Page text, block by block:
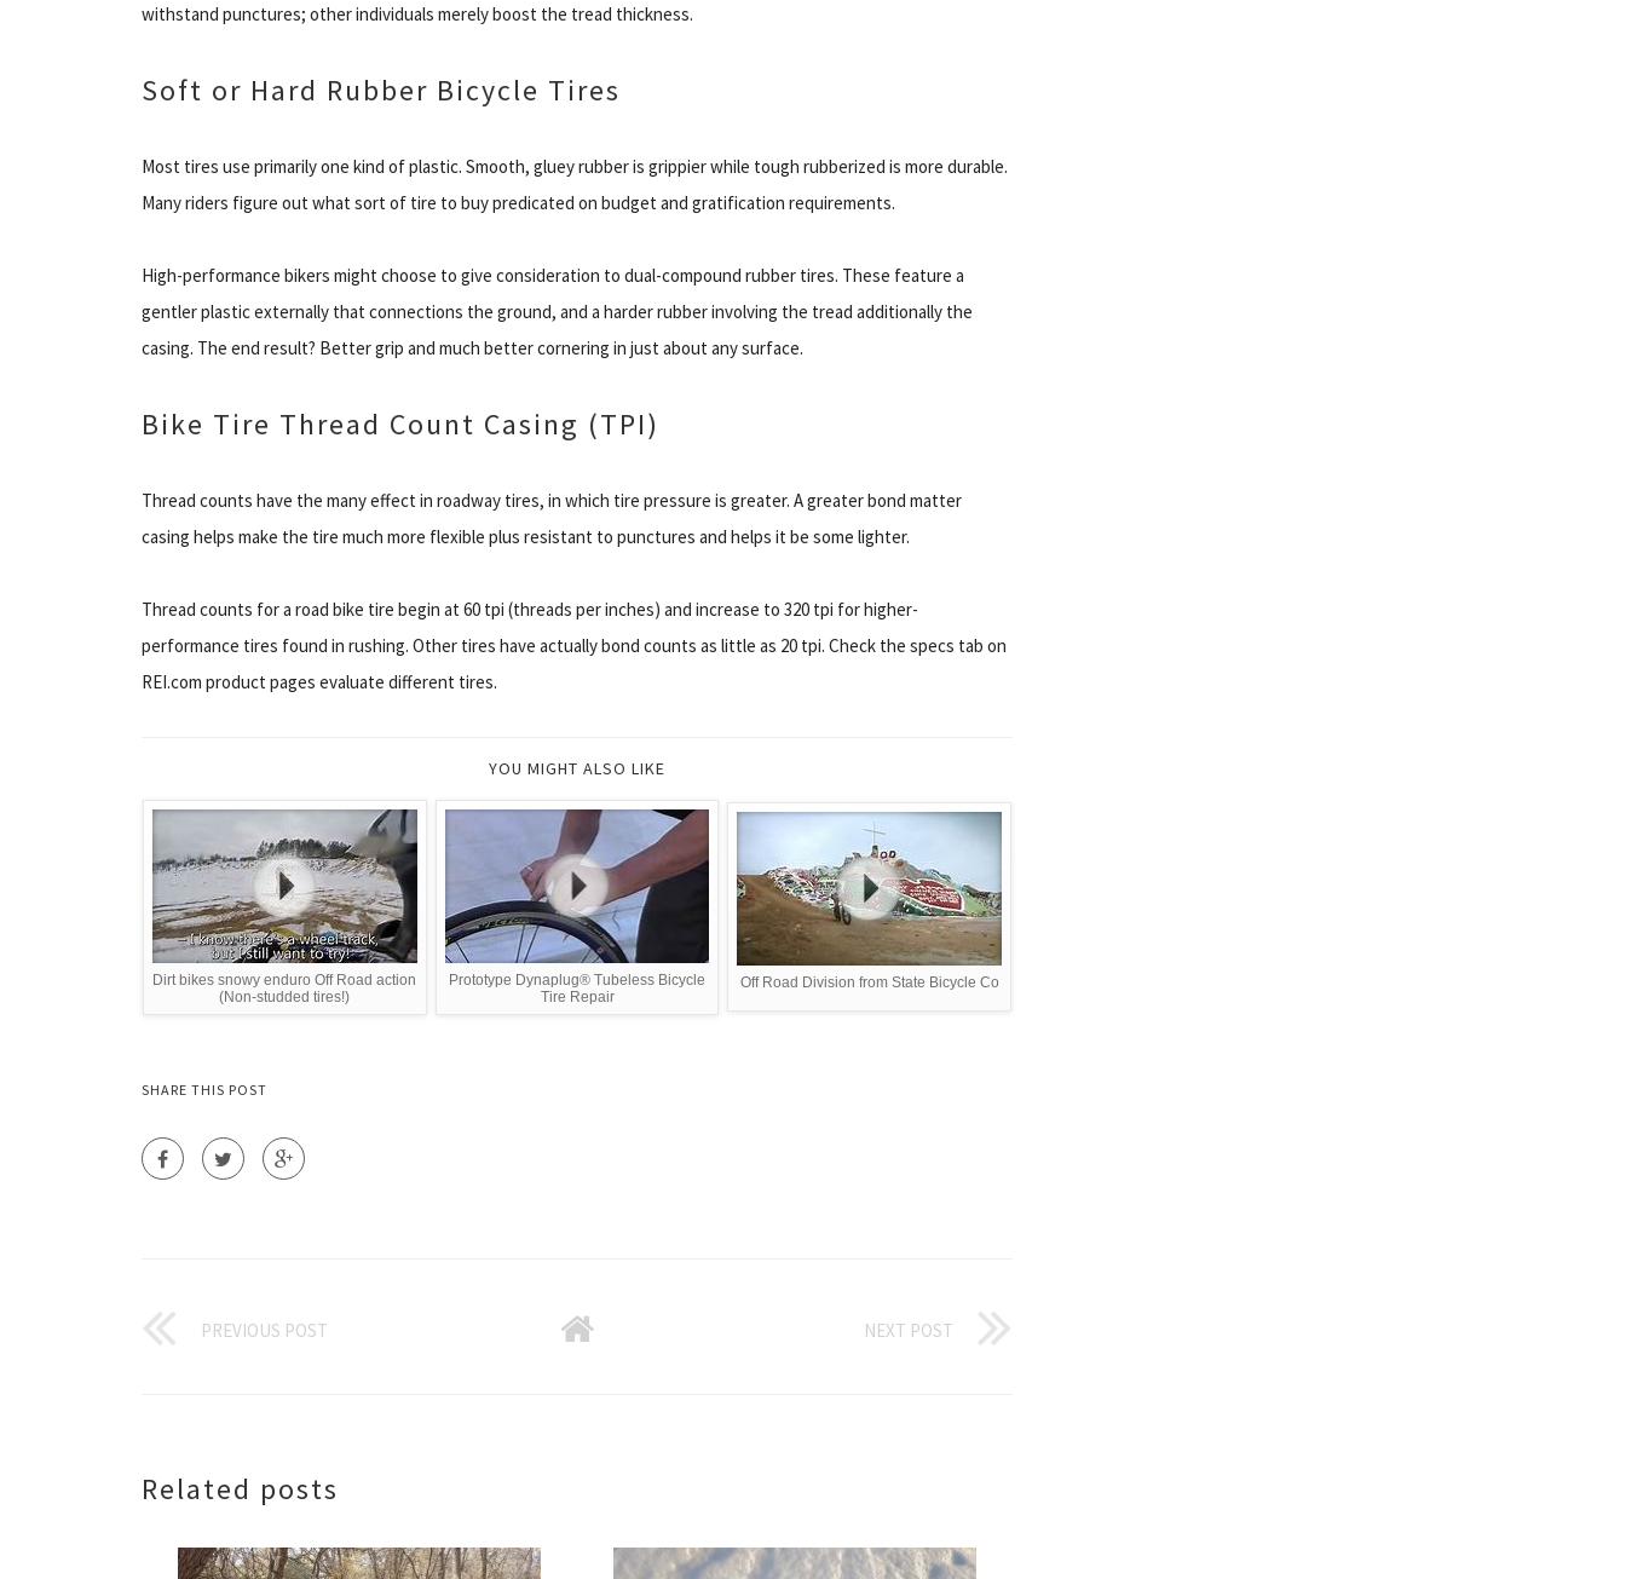
withstand punctures; other individuals merely boost the tread thickness.
Soft or Hard Rubber Bicycle Tires
Most tires use primarily one kind of plastic. Smooth, gluey rubber is grippier while tough rubberized is more durable.
Many riders figure out what sort of tire to buy predicated on budget and gratification requirements.
High-performance bikers might choose to give consideration to dual-compound rubber tires. These feature a
gentler plastic externally that connections the ground, and a harder rubber involving the tread additionally the
casing. The end result? Better grip and much better cornering in just about any surface.
Bike Tire Thread Count Casing (TPI)
Thread counts have the many effect in roadway tires, in which tire pressure is greater. A greater bond matter
casing helps make the tire much more flexible plus resistant to punctures and helps it be some lighter.
Thread counts for a road bike tire begin at 60 tpi (threads per inches) and increase to 320 tpi for higher-
performance tires found in rushing. Other tires have actually bond counts as little as 20 tpi. Check the specs tab on
REI.com product pages evaluate different tires.
YOU MIGHT ALSO LIKE
Dirt bikes snowy enduro Off Road action
(Non-studded tires!)
Prototype Dynaplug® Tubeless Bicycle
Tire Repair
Off Road Division from State Bicycle Co
SHARE THIS POST
PREVIOUS POST NEXT POST
Related posts